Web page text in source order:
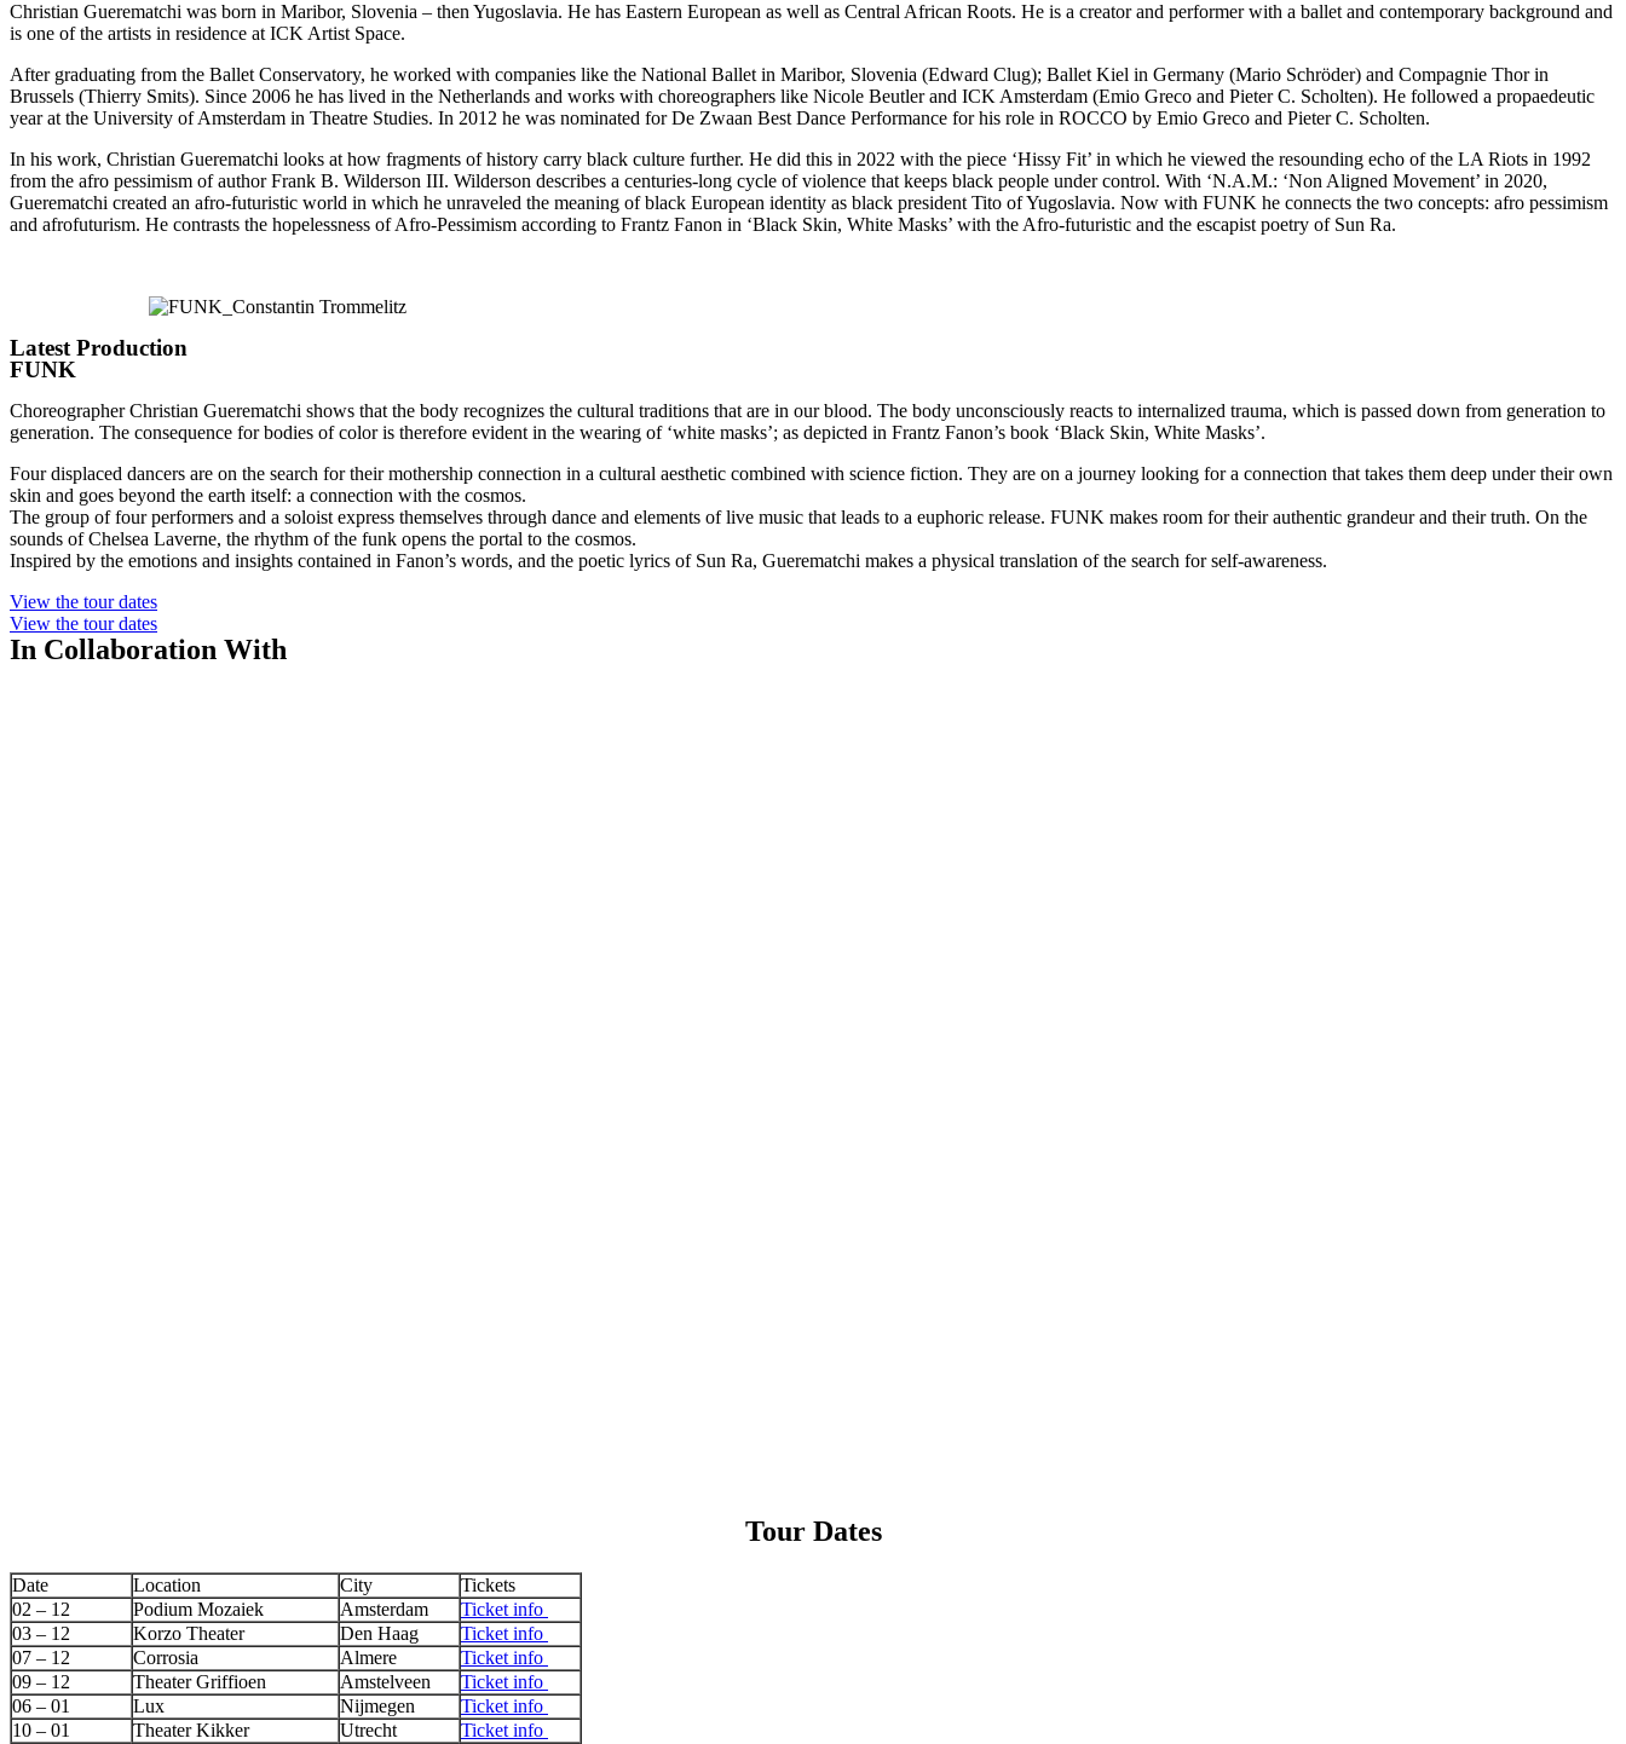
Christian Guerematchi was born in Maribor, Slovenia – then Yugoslavia. He has Eastern European as well as Central African Roots. He is a creator and performer with a ballet and contemporary background and
is one of the artists in residence at ICK Artist Space.
After graduating from the Ballet Conservatory, he worked with companies like the National Ballet in Maribor, Slovenia (Edward Clug); Ballet Kiel in Germany (Mario Schröder) and Compagnie Thor in
Brussels (Thierry Smits). Since 2006 he has lived in the Netherlands and works with choreographers like Nicole Beutler and ICK Amsterdam (Emio Greco and Pieter C. Scholten). He followed a propaedeutic
year at the University of Amsterdam in Theatre Studies. In 2012 he was nominated for De Zwaan Best Dance Performance for his role in ROCCO by Emio Greco and Pieter C. Scholten.
In his work, Christian Guerematchi looks at how fragments of history carry black culture further. He did this in 2022 with the piece ‘Hissy Fit’ in which he viewed the resounding echo of the LA Riots in 1992
from the afro pessimism of author Frank B. Wilderson III. Wilderson describes a centuries-long cycle of violence that keeps black people under control. With ‘N.A.M.: ‘Non Aligned Movement’ in 2020,
Guerematchi created an afro-futuristic world in which he unraveled the meaning of black European identity as black president Tito of Yugoslavia. Now with FUNK he connects the two concepts: afro pessimism
and afrofuturism. He contrasts the hopelessness of Afro-Pessimism according to Frantz Fanon in ‘Black Skin, White Masks’ with the Afro-futuristic and the escapist poetry of Sun Ra.
Latest Production
FUNK
Choreographer Christian Guerematchi shows that the body recognizes the cultural traditions that are in our blood. The body unconsciously reacts to internalized trauma, which is passed down from generation to
generation. The consequence for bodies of color is therefore evident in the wearing of ‘white masks’; as depicted in Frantz Fanon’s book ‘Black Skin, White Masks’.
Four displaced dancers are on the search for their mothership connection in a cultural aesthetic combined with science fiction. They are on a journey looking for a connection that takes them deep under their own
skin and goes beyond the earth itself: a connection with the cosmos.
The group of four performers and a soloist express themselves through dance and elements of live music that leads to a euphoric release. FUNK makes room for their authentic grandeur and their truth. On the
sounds of Chelsea Laverne, the rhythm of the funk opens the portal to the cosmos.
Inspired by the emotions and insights contained in Fanon’s words, and the poetic lyrics of Sun Ra, Guerematchi makes a physical translation of the search for self-awareness.
View the tour dates
View the tour dates
In Collaboration With
Tour Dates
Date Location City
Tickets
02 – 12
Podium Mozaiek Amsterdam
Ticket info
03 – 12
Korzo Theater Den Haag
Ticket info
07 – 12
Corrosia Almere
Ticket info
09 – 12
Theater Griffioen Amstelveen
Ticket info
06 – 01
Lux Nijmegen
Ticket info
10 – 01
Theater Kikker Utrecht
Ticket info